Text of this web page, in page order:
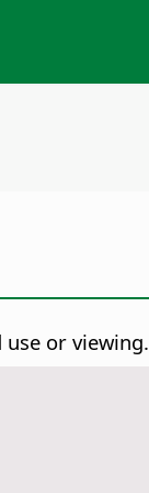
or viewing.